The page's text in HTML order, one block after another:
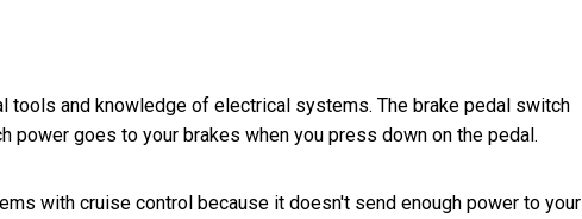
tools and knowledge of electrical systems. The brake pedal switch
power goes to your brakes when you press down on the pedal.
with cruise control because it doesn't send enough power to your